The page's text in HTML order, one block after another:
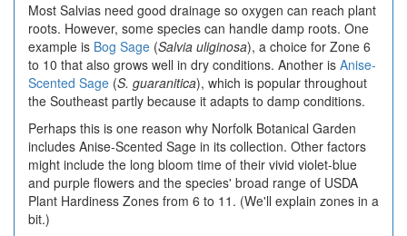
Most Salvias need good drainage so oxygen can reach plant
roots. However, some species can handle damp roots. One
example is Bog Sage (Salvia uliginosa), a choice for Zone 6
to 10 that also grows well in dry conditions. Another is Anise-
Scented Sage (S. guaranitica), which is popular throughout
the Southeast partly because it adapts to damp conditions.
Perhaps this is one reason why Norfolk Botanical Garden
includes Anise-Scented Sage in its collection. Other factors
might include the long bloom time of their vivid violet-blue
and purple flowers and the species' broad range of USDA
Plant Hardiness Zones from 6 to 11. (We'll explain zones in a
bit.)